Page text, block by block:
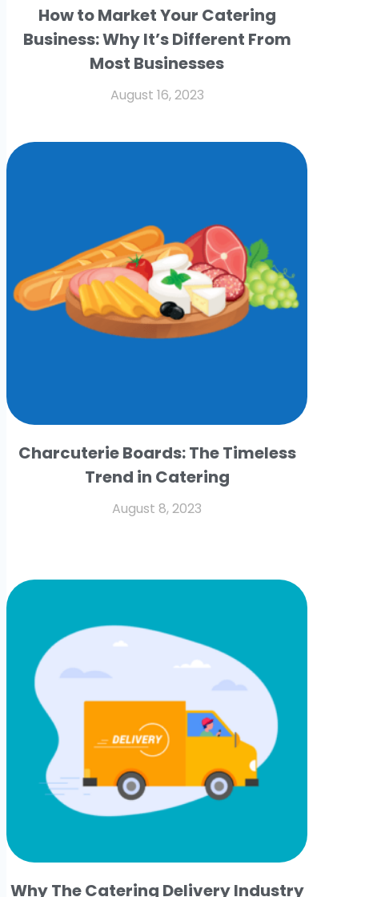
How to Market Your Catering
Business: Why It’s Different From
Most Businesses
August 16, 2023
Charcuterie Boards: The Timeless
Trend in Catering
August 8, 2023
Why The Catering Delivery Industry